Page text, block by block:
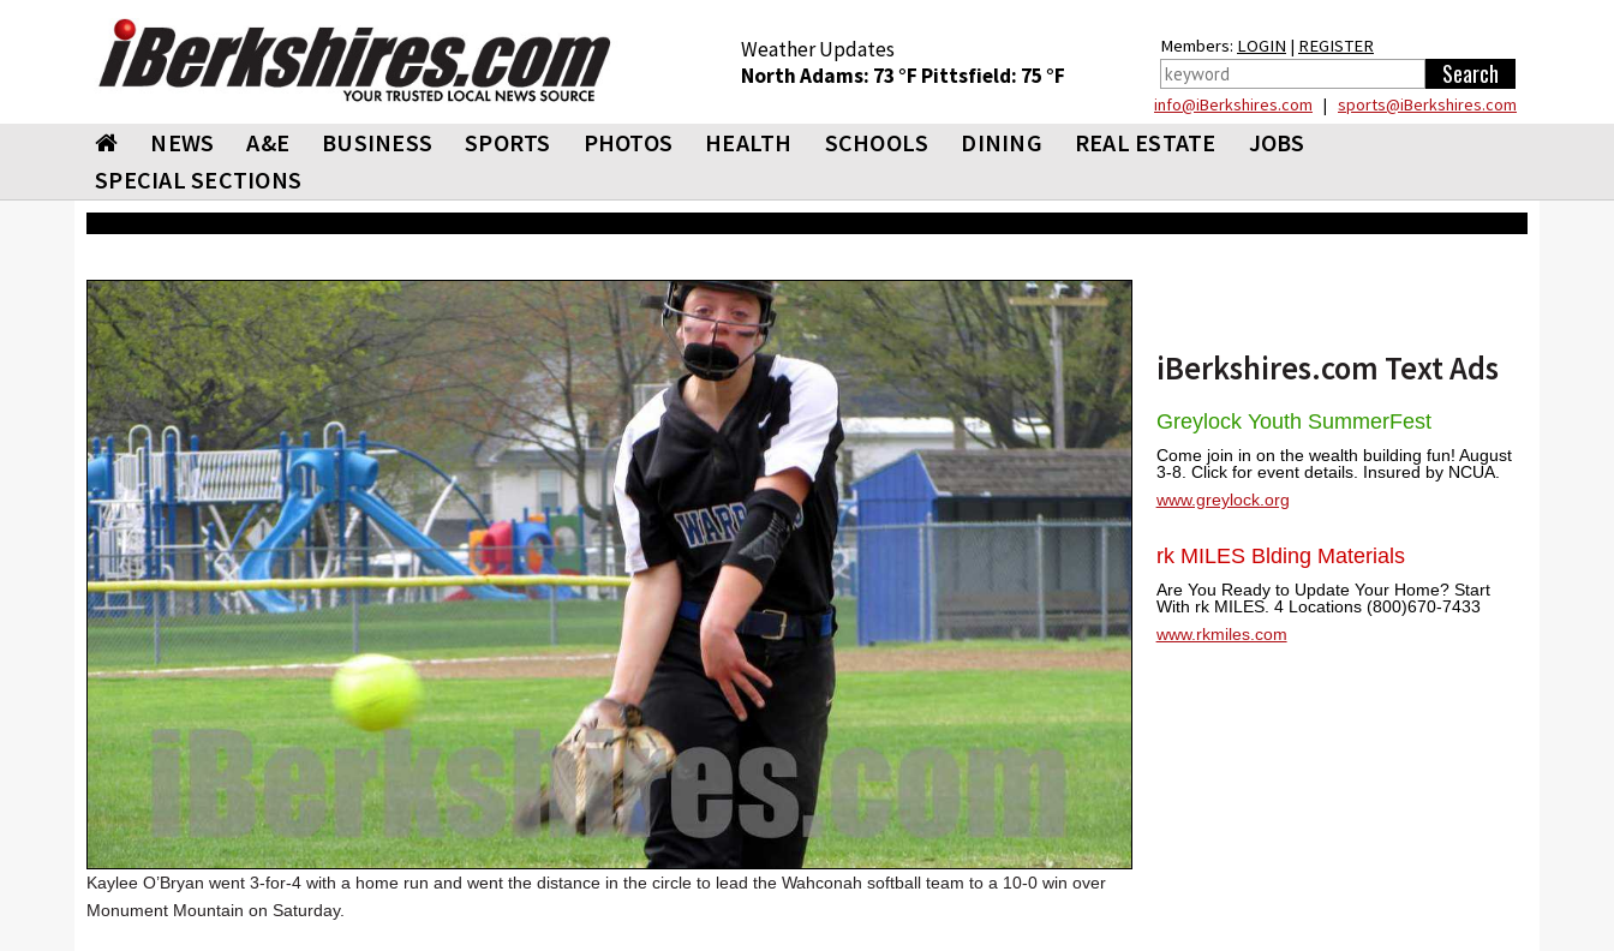
Weather Updates
North Adams: 73 °F Pittsfield: 75 °F
Members: LOGIN | REGISTER
info@iBerkshires.com | sports@iBerkshires.com
NEWS A&E BUSINESS SPORTS PHOTOS HEALTH SCHOOLS DINING REAL ESTATE
JOBS
SPECIAL SECTIONS
Kaylee O’Bryan went 3-for-4 with a home run and went the distance in the circle to lead the Wahconah softball team to a 10-0 win over
Monument Mountain on Saturday.
iBerkshires.com Text Ads
Greylock Youth SummerFest
Come join in on the wealth building fun! August
3-8. Click for event details. Insured by NCUA.
www.greylock.org
rk MILES Blding Materials
Are You Ready to Update Your Home? Start
With rk MILES. 4 Locations (800)670-7433
www.rkmiles.com